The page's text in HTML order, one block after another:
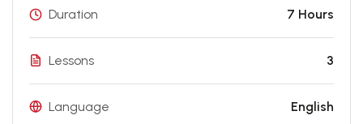
Duration 7 Hours
3
Lessons
Language English